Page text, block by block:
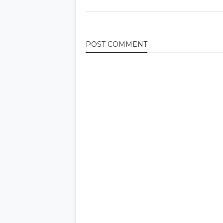
POST COMMENT